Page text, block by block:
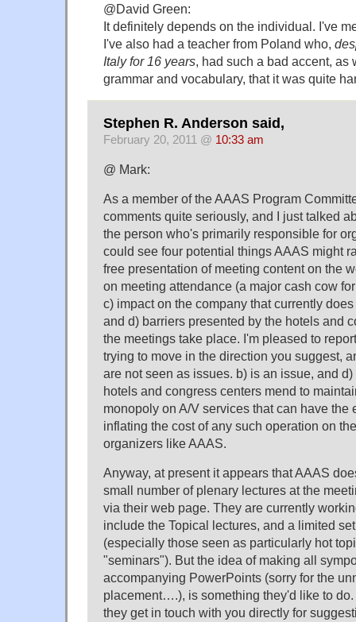
@David Green:
It definitely depends on the individual. I've
I've also had a teacher from Poland who,
Italy for 16 years, had such a bad accent, as
grammar and vocabulary, that it was quite
Stephen R. Anderson said,
February 20, 2011 @ 10:33 am
@ Mark:
As a member of the AAAS Program
comments quite seriously, and I just talked
the person who's primarily responsible for
could see four potential things AAAS might
free presentation of meeting content on the
on meeting attendance (a major cash cow
c) impact on the company that currently
and d) barriers presented by the hotels and
the meetings take place. I'm pleased to
trying to move in the direction you suggest,
are not seen as issues. b) is an issue, and
hotels and congress centers mend to
monopoly on A/V services that can have the
inflating the cost of any such operation on
organizers like AAAS.
Anyway, at present it appears that AAAS
small number of plenary lectures at the
via their web page. They are currently
include the Topical lectures, and a limited
(especially those seen as particularly hot
"seminars"). But the idea of making all
accompanying PowerPoints (sorry for the
placement….), is something they'd like to
they get in touch with you directly for